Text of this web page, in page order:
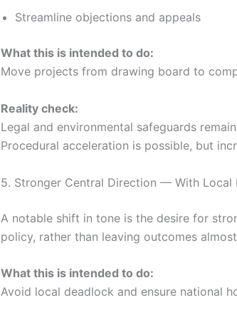
Streamline objections and appeals
What this is intended to do:
Move projects from drawing board to
Reality check:
Legal and environmental safeguards
Procedural acceleration is possible, but
5. Stronger Central Direction — With Local
A notable shift in tone is the desire for
policy, rather than leaving outcomes
What this is intended to do:
Avoid local deadlock and ensure national